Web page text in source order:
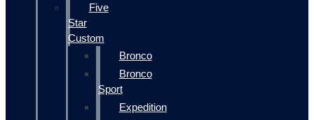
Five
Star
Custom
Bronco
Bronco
Sport
Expedition